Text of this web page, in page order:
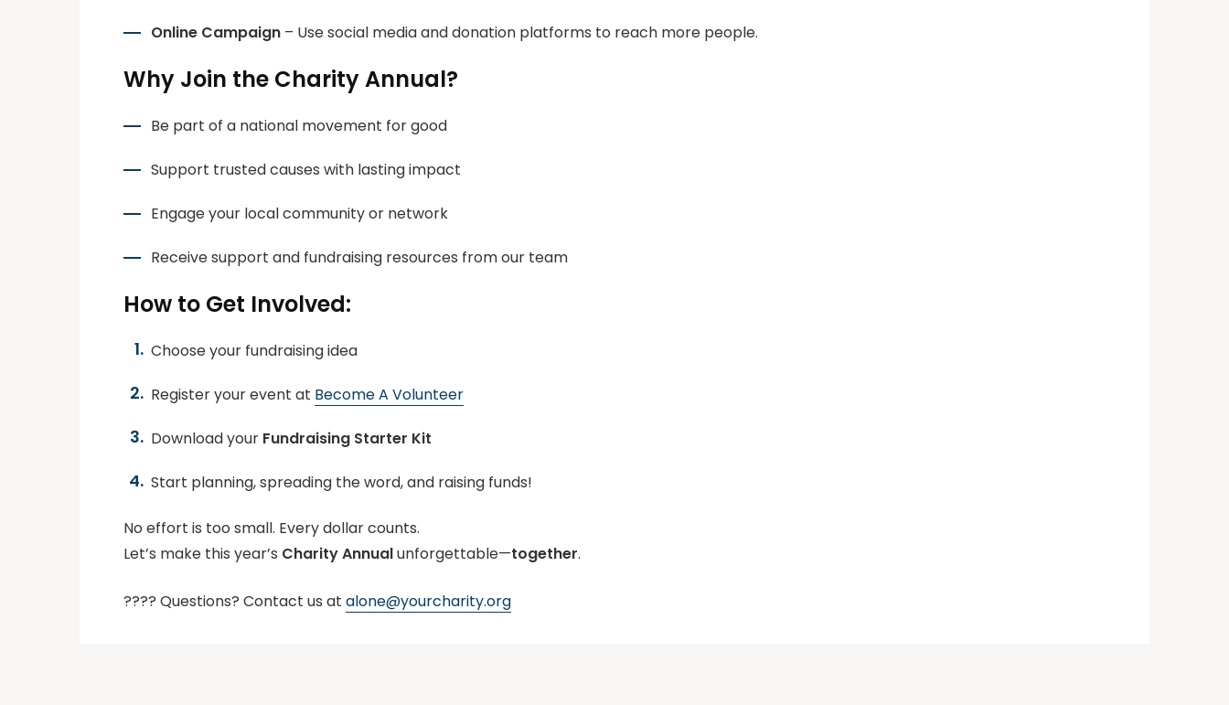
Online Campaign – Use social media and donation platforms to reach more people.
Why Join the Charity Annual?
Be part of a national movement for good
Support trusted causes with lasting impact
Engage your local community or network
Receive support and fundraising resources from our team
How to Get Involved:
Choose your fundraising idea
Register your event at Become A Volunteer
Download your Fundraising Starter Kit
Start planning, spreading the word, and raising funds!
No effort is too small. Every dollar counts.
Let’s make this year’s Charity Annualunforgettable—together.
???? Questions? Contact us at alone@yourcharity.org